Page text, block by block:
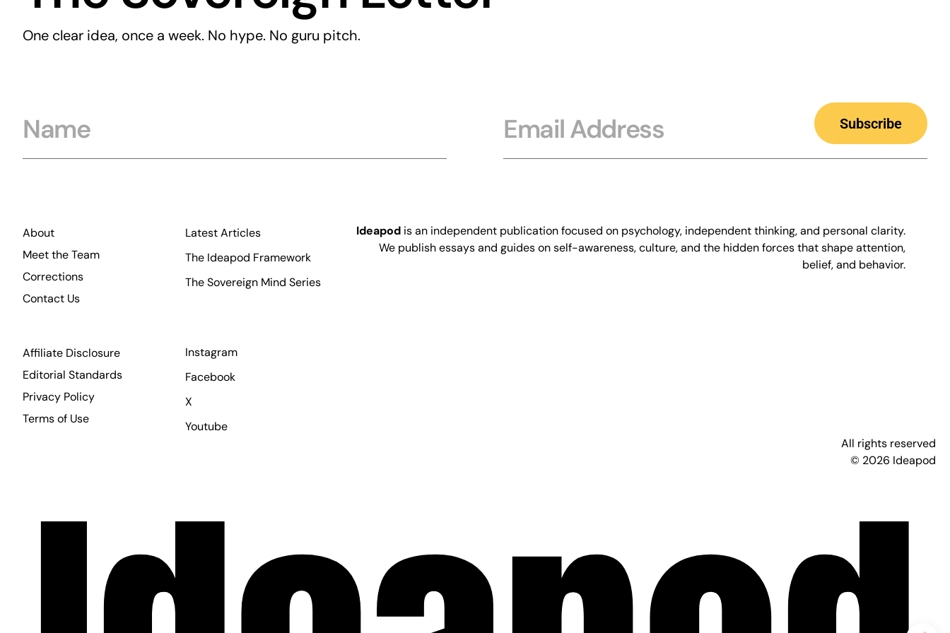
One clear idea, once a week. No hype. No guru pitch.
Subscribe
About
Meet the Team
Corrections
Contact Us
Affiliate Disclosure
Editorial Standards
Privacy Policy
Terms of Use
Latest Articles
The Ideapod Framework
The Sovereign Mind Series
Instagram
Facebook
X
Youtube
Ideapodis an independent publication focused on psychology, independent thinking, and personal clarity.
We publish essays and guides on self-awareness, culture, and the hidden forces that shape attention,
belief, and behavior.
All rights reserved
© 2026 Ideapod